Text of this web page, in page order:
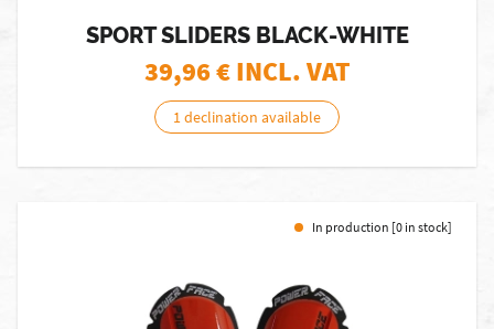
SPORT SLIDERS BLACK-WHITE
39,96€ INCL. VAT
1 declination available
In production [0 in stock]